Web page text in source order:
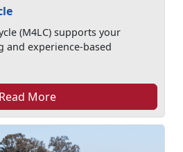
(M4LC) supports your
experience-based
Read More